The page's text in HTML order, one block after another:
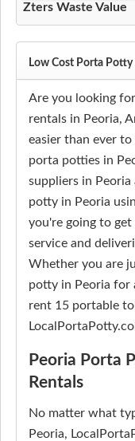
Zters Waste Value
Low Cost Porta
Are you looking
rentals in Peoria,
easier than ever
porta potties in
suppliers in
potty in Peoria
you're going to
service and
Whether you are
potty in Peoria for
rent 15 portable
Peoria Porta
Rentals
No matter what
Peoria,